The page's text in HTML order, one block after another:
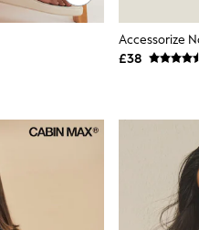
Accessorize
£38